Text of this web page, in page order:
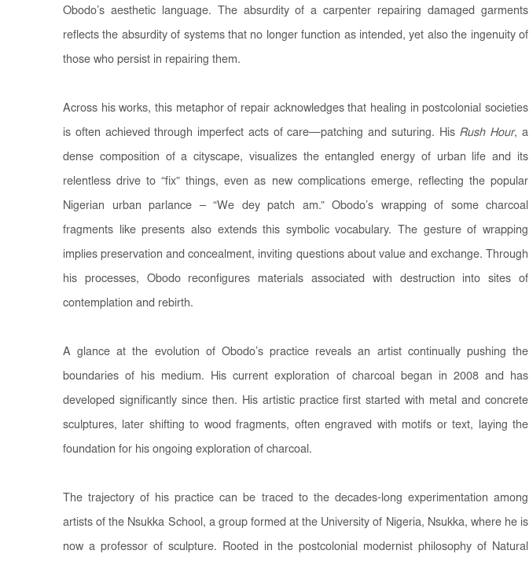
Obodo’s aesthetic language. The absurdity of a carpenter repairing damaged garments
reflects the absurdity of systems that no longer function as intended, yet also the ingenuity of
those who persist in repairing them.
Across his works, this metaphor of repair acknowledges that healing in postcolonial societies
is often achieved through imperfect acts of care—patching and suturing. His Rush Hour, a
dense composition of a cityscape, visualizes the entangled energy of urban life and its
relentless drive to “fix” things, even as new complications emerge, reflecting the popular
Nigerian urban parlance – “We dey patch am.” Obodo’s wrapping of some charcoal
fragments like presents also extends this symbolic vocabulary. The gesture of wrapping
implies preservation and concealment, inviting questions about value and exchange. Through
his processes, Obodo reconfigures materials associated with destruction into sites of
contemplation and rebirth.
A glance at the evolution of Obodo’s practice reveals an artist continually pushing the
boundaries of his medium. His current exploration of charcoal began in 2008 and has
developed significantly since then. His artistic practice first started with metal and concrete
sculptures, later shifting to wood fragments, often engraved with motifs or text, laying the
foundation for his ongoing exploration of charcoal.
The trajectory of his practice can be traced to the decades-long experimentation among
artists of the Nsukka School, a group formed at the University of Nigeria, Nsukka, where he is
now a professor of sculpture. Rooted in the postcolonial modernist philosophy of Natural